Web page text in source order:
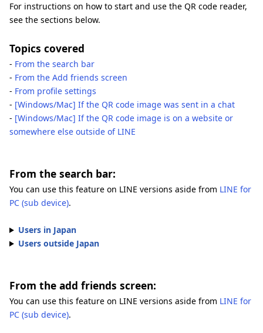
For instructions on how to start and use the QR code reader,
see the sections below.
Topics covered
- From the search bar
- From the Add friends screen
- From profile settings
- [Windows/Mac] If the QR code image was sent in a chat
- [Windows/Mac] If the QR code image is on a website or
somewhere else outside of LINE
From the search bar:
You can use this feature on LINE versions aside from LINE for
PC (sub device).
Users in Japan
Users outside Japan
From the add friends screen:
You can use this feature on LINE versions aside from LINE for
PC (sub device).